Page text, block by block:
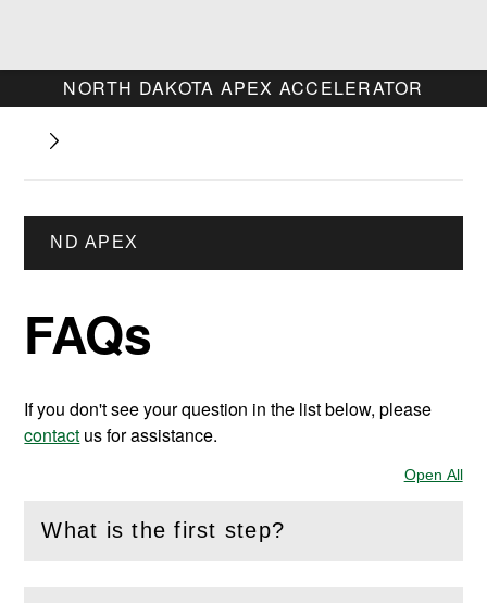
NORTH DAKOTA APEX ACCELERATOR
ND APEX
FAQs
If you don't see your question in the list below, please
contact us for assistance.
Open All
What is the first step?
(Openthis section)